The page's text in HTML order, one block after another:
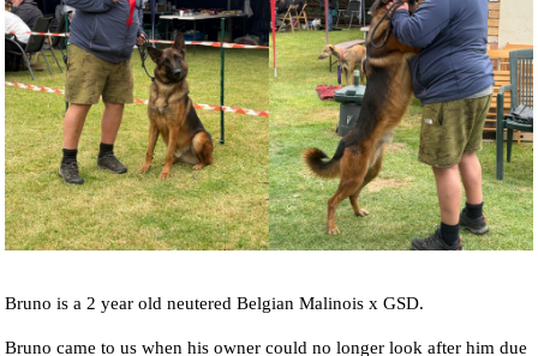
Bruno is a 2 year old neutered Belgian Malinois x GSD.
Bruno came to us when his owner could no longer look after him due